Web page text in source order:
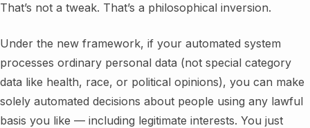
That’s not a tweak. That’s a philosophical inversion.
Under the new framework, if your automated system
processes ordinary personal data (not special category
data like health, race, or political opinions), you can make
solely automated decisions about people using any lawful
basis you like — including legitimate interests. You just